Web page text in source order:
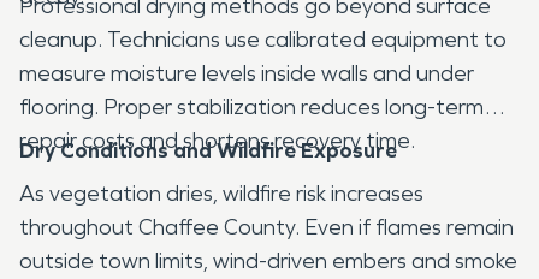
Professional drying methods go beyond surface
cleanup. Technicians use calibrated equipment to
measure moisture levels inside walls and under
flooring. Proper stabilization reduces long-term
repair costs and shortens recovery time.
Dry Conditions and Wildfire Exposure
As vegetation dries, wildfire risk increases
throughout Chaffee County. Even if flames remain
outside town limits, wind-driven embers and smoke